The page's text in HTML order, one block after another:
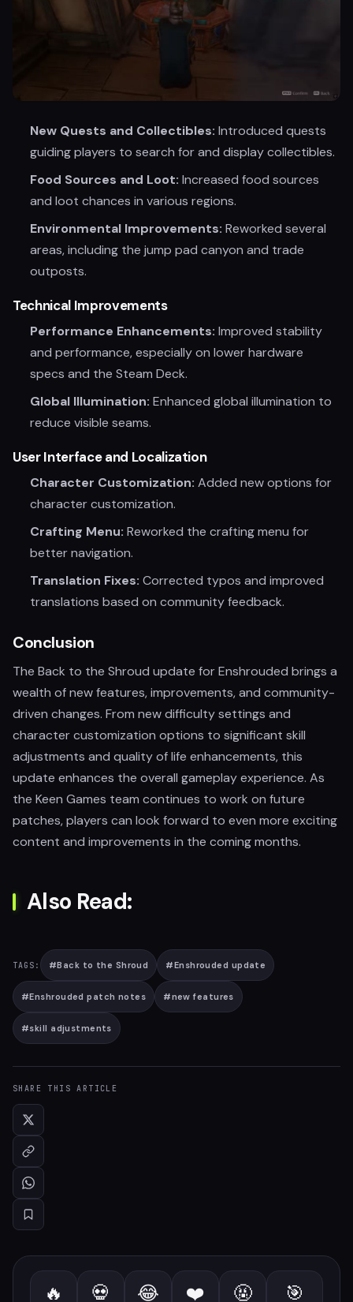
New Quests and Collectibles: Introduced quests
guiding players to search for and display collectibles.
Food Sources and Loot: Increased food sources
and loot chances in various regions.
Environmental Improvements: Reworked several
areas, including the jump pad canyon and trade
outposts.
Technical Improvements
Performance Enhancements: Improved stability
and performance, especially on lower hardware
specs and the Steam Deck.
Global Illumination: Enhanced global illumination to
reduce visible seams.
User Interface and Localization
Character Customization: Added new options for
character customization.
Crafting Menu: Reworked the crafting menu for
better navigation.
Translation Fixes: Corrected typos and improved
translations based on community feedback.
Conclusion
The Back to the Shroud update for Enshrouded brings a
wealth of new features, improvements, and community-
driven changes. From new difficulty settings and
character customization options to significant skill
adjustments and quality of life enhancements, this
update enhances the overall gameplay experience. As
the Keen Games team continues to work on future
patches, players can look forward to even more exciting
content and improvements in the coming months.
Also Read:
TAGS: #Back to the Shroud #Enshrouded update
#Enshrouded patch notes #new features
#skill adjustments
SHARE THIS ARTICLE
🔥 💀 😂 ❤️ 🤬 🎯